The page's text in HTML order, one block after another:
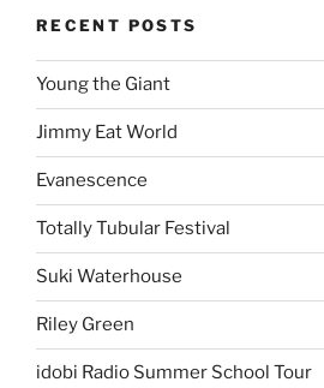
RECENT POSTS
Young the Giant
Jimmy Eat World
Evanescence
Totally Tubular Festival
Suki Waterhouse
Riley Green
idobi Radio Summer School Tour